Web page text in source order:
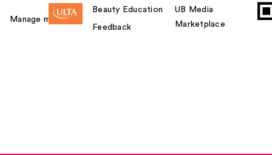
Manage my card
Beauty Education
Feedback
UB Media
Marketplace